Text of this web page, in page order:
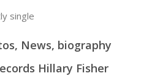
single
News, biography
Hillary Fisher